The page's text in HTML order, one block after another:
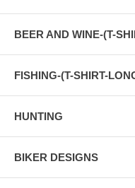
BEER AND WINE-(T-
FISHING-(T-SHIRT-
HUNTING
BIKER DESIGNS